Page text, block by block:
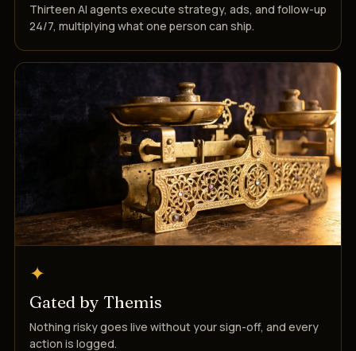
Thirteen AI agents execute strategy, ads, and follow-up
24/7, multiplying what one person can ship.
✦
Gated by Themis
Nothing risky goes live without your sign-off, and every
action is logged.